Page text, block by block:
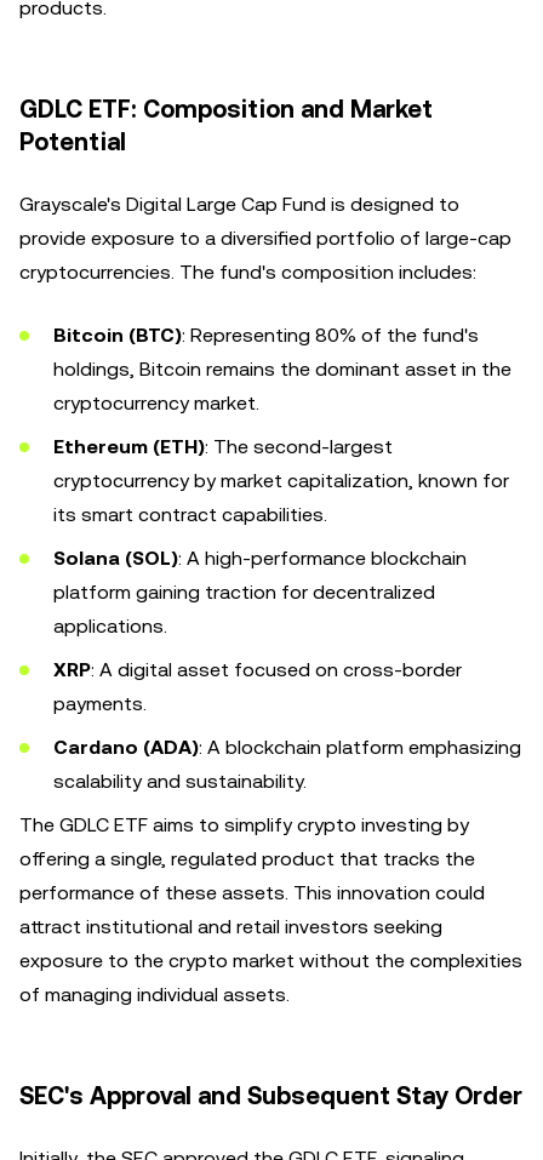
products.
GDLC ETF: Composition and Market
Potential
Grayscale's Digital Large Cap Fund is designed to
provide exposure to a diversified portfolio of large-cap
cryptocurrencies. The fund's composition includes:
Bitcoin (BTC): Representing 80% of the fund's
holdings, Bitcoin remains the dominant asset in the
cryptocurrency market.
Ethereum (ETH): The second-largest
cryptocurrency by market capitalization, known for
its smart contract capabilities.
Solana (SOL): A high-performance blockchain
platform gaining traction for decentralized
applications.
XRP: A digital asset focused on cross-border
payments.
Cardano (ADA): A blockchain platform emphasizing
scalability and sustainability.
The GDLC ETF aims to simplify crypto investing by
offering a single, regulated product that tracks the
performance of these assets. This innovation could
attract institutional and retail investors seeking
exposure to the crypto market without the complexities
of managing individual assets.
SEC's Approval and Subsequent Stay Order